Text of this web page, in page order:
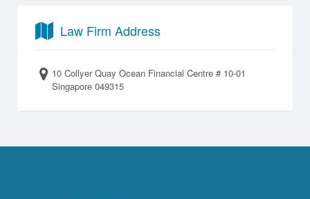
Law Firm Address
10 Collyer Quay Ocean Financial Centre # 10-01
Singapore 049315